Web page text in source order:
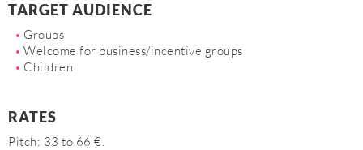
TARGET AUDIENCE
Groups
Welcome for business/incentive groups
Children
RATES
Pitch: 33 to 66 €.